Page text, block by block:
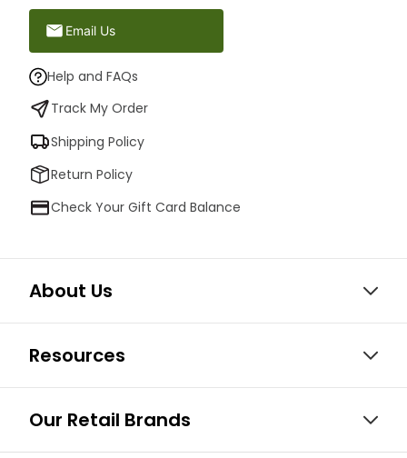
Email Us
Help and FAQs
Track My Order
Shipping Policy
Return Policy
Check Your Gift Card Balance
About Us
Resources
Our Retail Brands